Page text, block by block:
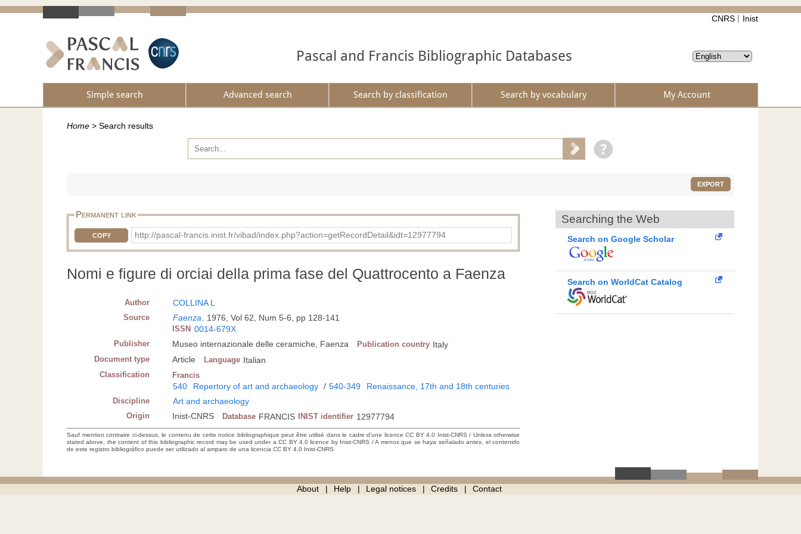
CNRS Inist
Pascal and Francis Bibliographic Databases
Simple search Advanced search Search by classification Search by vocabulary My Account
Home > Search results
EXPORT
Permanent link
COPY http://pascal-francis.inist.fr/vibad/index.php?action=getRecordDetail&idt=12977794
Nomi e figure di orciai della prima fase del Quattrocento a Faenza
Author COLLINA L
Source Faenza. 1976, Vol 62, Num 5-6, pp 128-141
ISSN 0014-679X
Publisher Museo internazionale delle ceramiche, Faenza Publication country Italy
Document type Article Language Italian
Classification Francis
540 Repertory of art and archaeology / 540-349 Renaissance, 17th and 18th centuries
Discipline Art and archaeology
Origin Inist-CNRS Database FRANCIS INIST identifier 12977794
Sauf mention contraire ci-dessus, le contenu de cette notice bibliographique peut être utilisé dans le cadre d’une licence CC BY 4.0 Inist-CNRS / Unless otherwise
stated above, the content of this bibliographic record may be used under a CC BY 4.0 licence by Inist-CNRS / A menos que se haya señalado antes, el contenido
de este registro bibliográfico puede ser utilizado al amparo de una licencia CC BY 4.0 Inist-CNRS
Searching the Web
Search on Google Scholar
Search on WorldCat Catalog
About Help Legal notices Credits Contact